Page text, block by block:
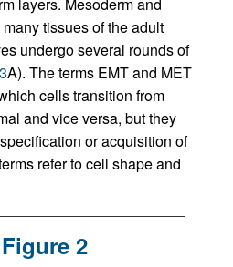
tissues of the adult
undergo several rounds of
3A). The terms EMT and MET
cells transition from
and vice versa, but they
or acquisition of
refer to cell shape and
Figure 2